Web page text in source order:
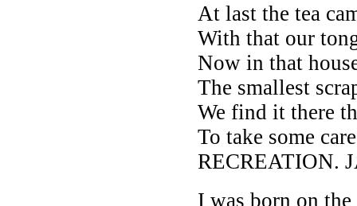
At last the tea
With that our
Now in that
The smallest
We find it there
To take some
RECREATION.
I was born on